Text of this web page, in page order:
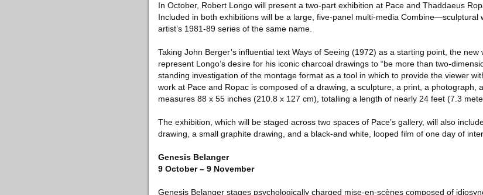
In October, Robert Longo will present a two-part exhibition at Pace and Thaddaeus
Included in both exhibitions will be a large, five-panel multi-media Combine—sculptural
artist’s 1981-89 series of the same name.
Taking John Berger’s influential text Ways of Seeing (1972) as a starting point, the
represent Longo’s desire for his iconic charcoal drawings to “be more than two-
standing investigation of the montage format as a tool in which to provide the viewer
work at Pace and Ropac is composed of a drawing, a sculpture, a print, a photograph,
measures 88 x 55 inches (210.8 x 127 cm), totalling a length of nearly 24 feet (7.3
The exhibition, which will be staged across two spaces of Pace’s gallery, will also
drawing, a small graphite drawing, and a black-and white, looped film of one day of
Genesis Belanger
9 October – 9 November
Genesis Belanger stages psychologically charged mise-en-scènes composed of